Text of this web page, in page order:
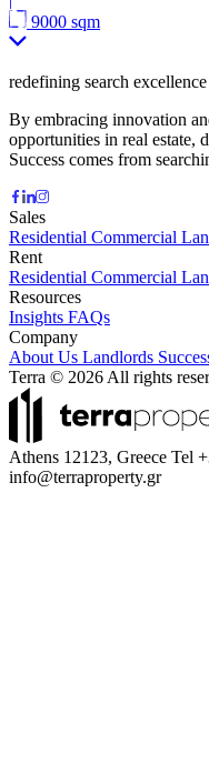
9000 sqm
redefining search excellence
By embracing innovation
opportunities in real estate,
Success comes from
Sales
Residential Commercial
Rent
Residential Commercial
Resources
Insights FAQs
Company
About Us Landlords
Terra © 2026 All rights
Athens 12123, Greece Tel
info@terraproperty.gr